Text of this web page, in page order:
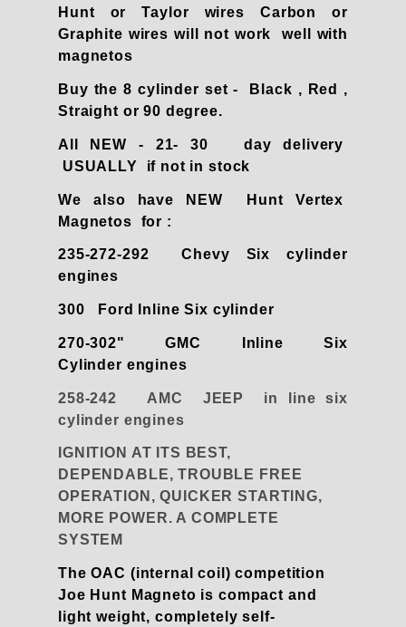
Hunt or Taylor wires Carbon or
Graphite wires will not work well with
magnetos
Buy the 8 cylinder set - Black , Red ,
Straight or 90 degree.
All NEW - 21- 30 day delivery
USUALLY if not in stock
We also have NEW Hunt Vertex
Magnetos for :
235-272-292 Chevy Six cylinder
engines
300 Ford Inline Six cylinder
270-302" GMC Inline Six
Cylinder engines
258-242 AMC JEEP in line six
cylinder engines
IGNITION AT ITS BEST,
DEPENDABLE, TROUBLE FREE
OPERATION, QUICKER STARTING,
MORE POWER. A COMPLETE
SYSTEM
The OAC (internal coil) competition
Joe Hunt Magneto is compact and
light weight, completely self-